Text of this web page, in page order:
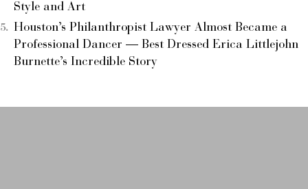
Style and Art
Houston’s Philanthropist Lawyer Almost Became a
Professional Dancer — Best Dressed Erica Littlejohn
Burnette’s Incredible Story